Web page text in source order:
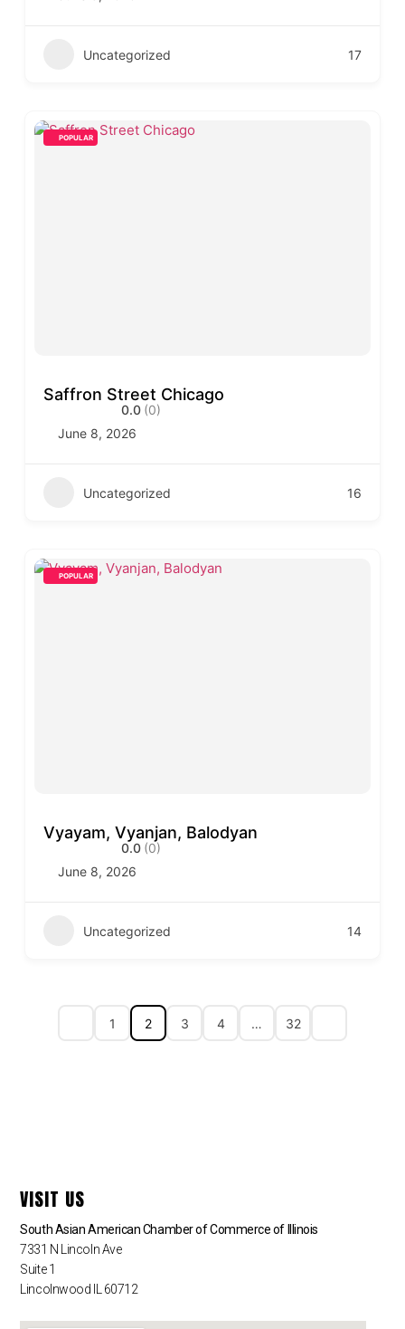
Uncategorized 17
POPULAR
Saffron Street Chicago
0.0 (0)
June 8, 2026
Uncategorized 16
POPULAR
Vyayam, Vyanjan, Balodyan
0.0 (0)
June 8, 2026
Uncategorized 14
1 2 3 4 … 32
VISIT US
South Asian American Chamber of Commerce of Illinois
7331 N Lincoln Ave
Suite 1
Lincolnwood IL 60712